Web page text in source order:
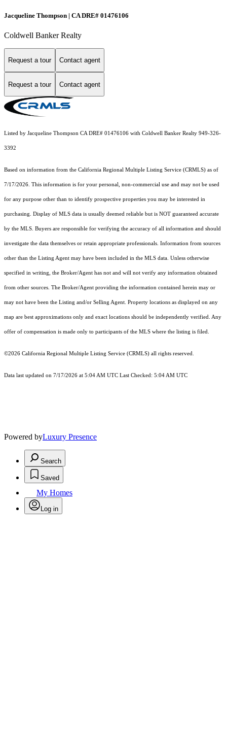
Jacqueline Thompson | CA DRE# 01476106
Coldwell Banker Realty
Request a tour Contact agent
Request a tour Contact agent
Listed by Jacqueline Thompson CA DRE# 01476106 with Coldwell Banker Realty 949-326-
3392
Based on information from the California Regional Multiple Listing Service (CRMLS) as of
7/17/2026. This information is for your personal, non-commercial use and may not be used
for any purpose other than to identify prospective properties you may be interested in
purchasing. Display of MLS data is usually deemed reliable but is NOT guaranteed accurate
by the MLS. Buyers are responsible for verifying the accuracy of all information and should
investigate the data themselves or retain appropriate professionals. Information from sources
other than the Listing Agent may have been included in the MLS data. Unless otherwise
specified in writing, the Broker/Agent has not and will not verify any information obtained
from other sources. The Broker/Agent providing the information contained herein may or
may not have been the Listing and/or Selling Agent. Property locations as displayed on any
map are best approximations only and exact locations should be independently verified. Any
offer of compensation is made only to participants of the MLS where the listing is filed.
©2026 California Regional Multiple Listing Service (CRMLS) all rights reserved.
Data last updated on 7/17/2026 at 5:04 AM UTC Last Checked: 5:04 AM UTC
Powered byLuxury Presence
Search
Saved
My Homes
Log in